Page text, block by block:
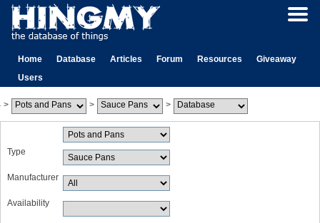
Home Database Articles Forum Resources
Giveaway
Users
> > >
Type
Manufacturer
Availability